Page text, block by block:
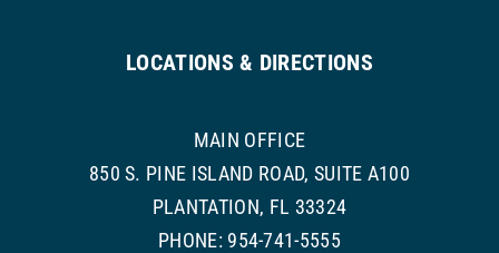
LOCATIONS & DIRECTIONS
MAIN OFFICE
850 S. PINE ISLAND ROAD, SUITE A100
PLANTATION, FL 33324
PHONE: 954-741-5555